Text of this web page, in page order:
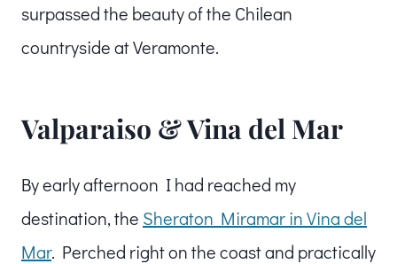
surpassed the beauty of the Chilean
countryside at Veramonte.
Valparaiso & Vina del Mar
By early afternoon I had reached my
destination, the Sheraton Miramar in Vina del
Mar. Perched right on the coast and practically